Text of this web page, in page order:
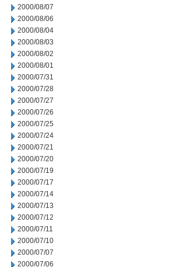
2000/08/07
2000/08/06
2000/08/04
2000/08/03
2000/08/02
2000/08/01
2000/07/31
2000/07/28
2000/07/27
2000/07/26
2000/07/25
2000/07/24
2000/07/21
2000/07/20
2000/07/19
2000/07/17
2000/07/14
2000/07/13
2000/07/12
2000/07/11
2000/07/10
2000/07/07
2000/07/06